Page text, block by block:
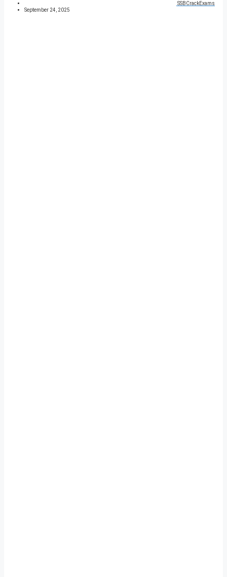
SSBCrackExams
September 24, 2025